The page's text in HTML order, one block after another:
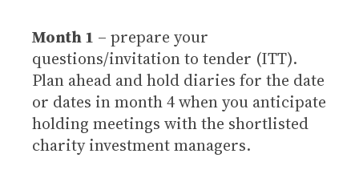
Month 1 – prepare your
questions/invitation to tender (ITT).
Plan ahead and hold diaries for the date
or dates in month 4 when you anticipate
holding meetings with the shortlisted
charity investment managers.